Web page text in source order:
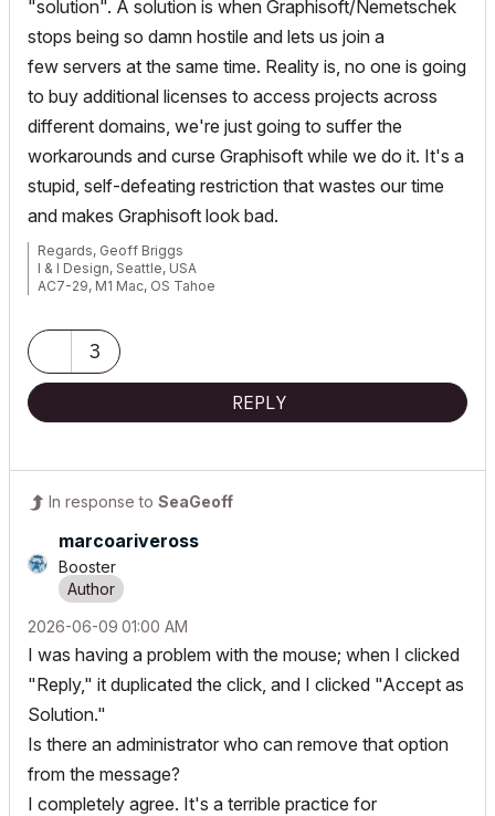
"solution". A solution is when Graphisoft/Nemetschek
stops being so damn hostile and lets us join a
few servers at the same time. Reality is, no one is going
to buy additional licenses to access projects across
different domains, we're just going to suffer the
workarounds and curse Graphisoft while we do it. It's a
stupid, self-defeating restriction that wastes our time
and makes Graphisoft look bad.
Regards, Geoff Briggs
I & I Design, Seattle, USA
AC7-29, M1 Mac, OS Tahoe
3
REPLY
In response to SeaGeoff
marcoariveross
Booster
‎2026-06-09 01:00 AM
I was having a problem with the mouse; when I clicked
"Reply," it duplicated the click, and I clicked "Accept as
Solution."
Is there an administrator who can remove that option
from the message?
I completely agree. It's a terrible practice for